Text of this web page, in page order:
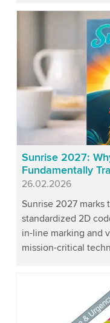
Sunrise 2027:
Fundamentally
Published
26.02.2026
Sunrise 2027
standardized 2D
in-line marking and
mission-critical